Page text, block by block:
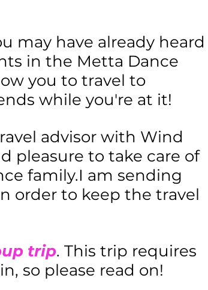
may have already heard
in the Metta Dance
you to travel to
while you're at it!
advisor with Wind
pleasure to take care of
family.I am sending
order to keep the travel
trip. This trip requires
so please read on!